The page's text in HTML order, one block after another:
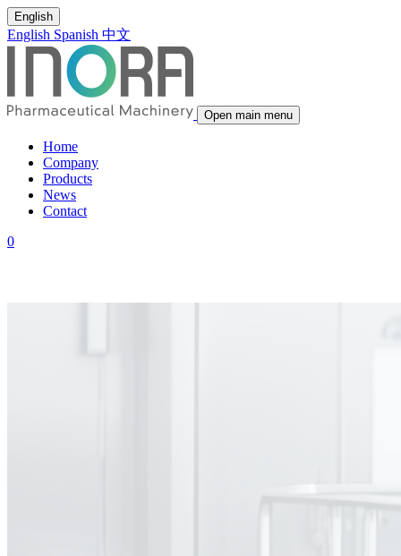
English
English Spanish 中文
Open main menu
Home
Company
Products
News
Contact
0